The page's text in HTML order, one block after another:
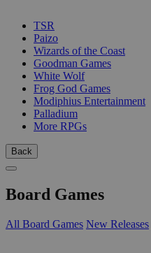
TSR
Paizo
Wizards of the Coast
Goodman Games
White Wolf
Frog God Games
Modiphius Entertainment
Palladium
More RPGs
Back
Board Games
All Board Games New Releases